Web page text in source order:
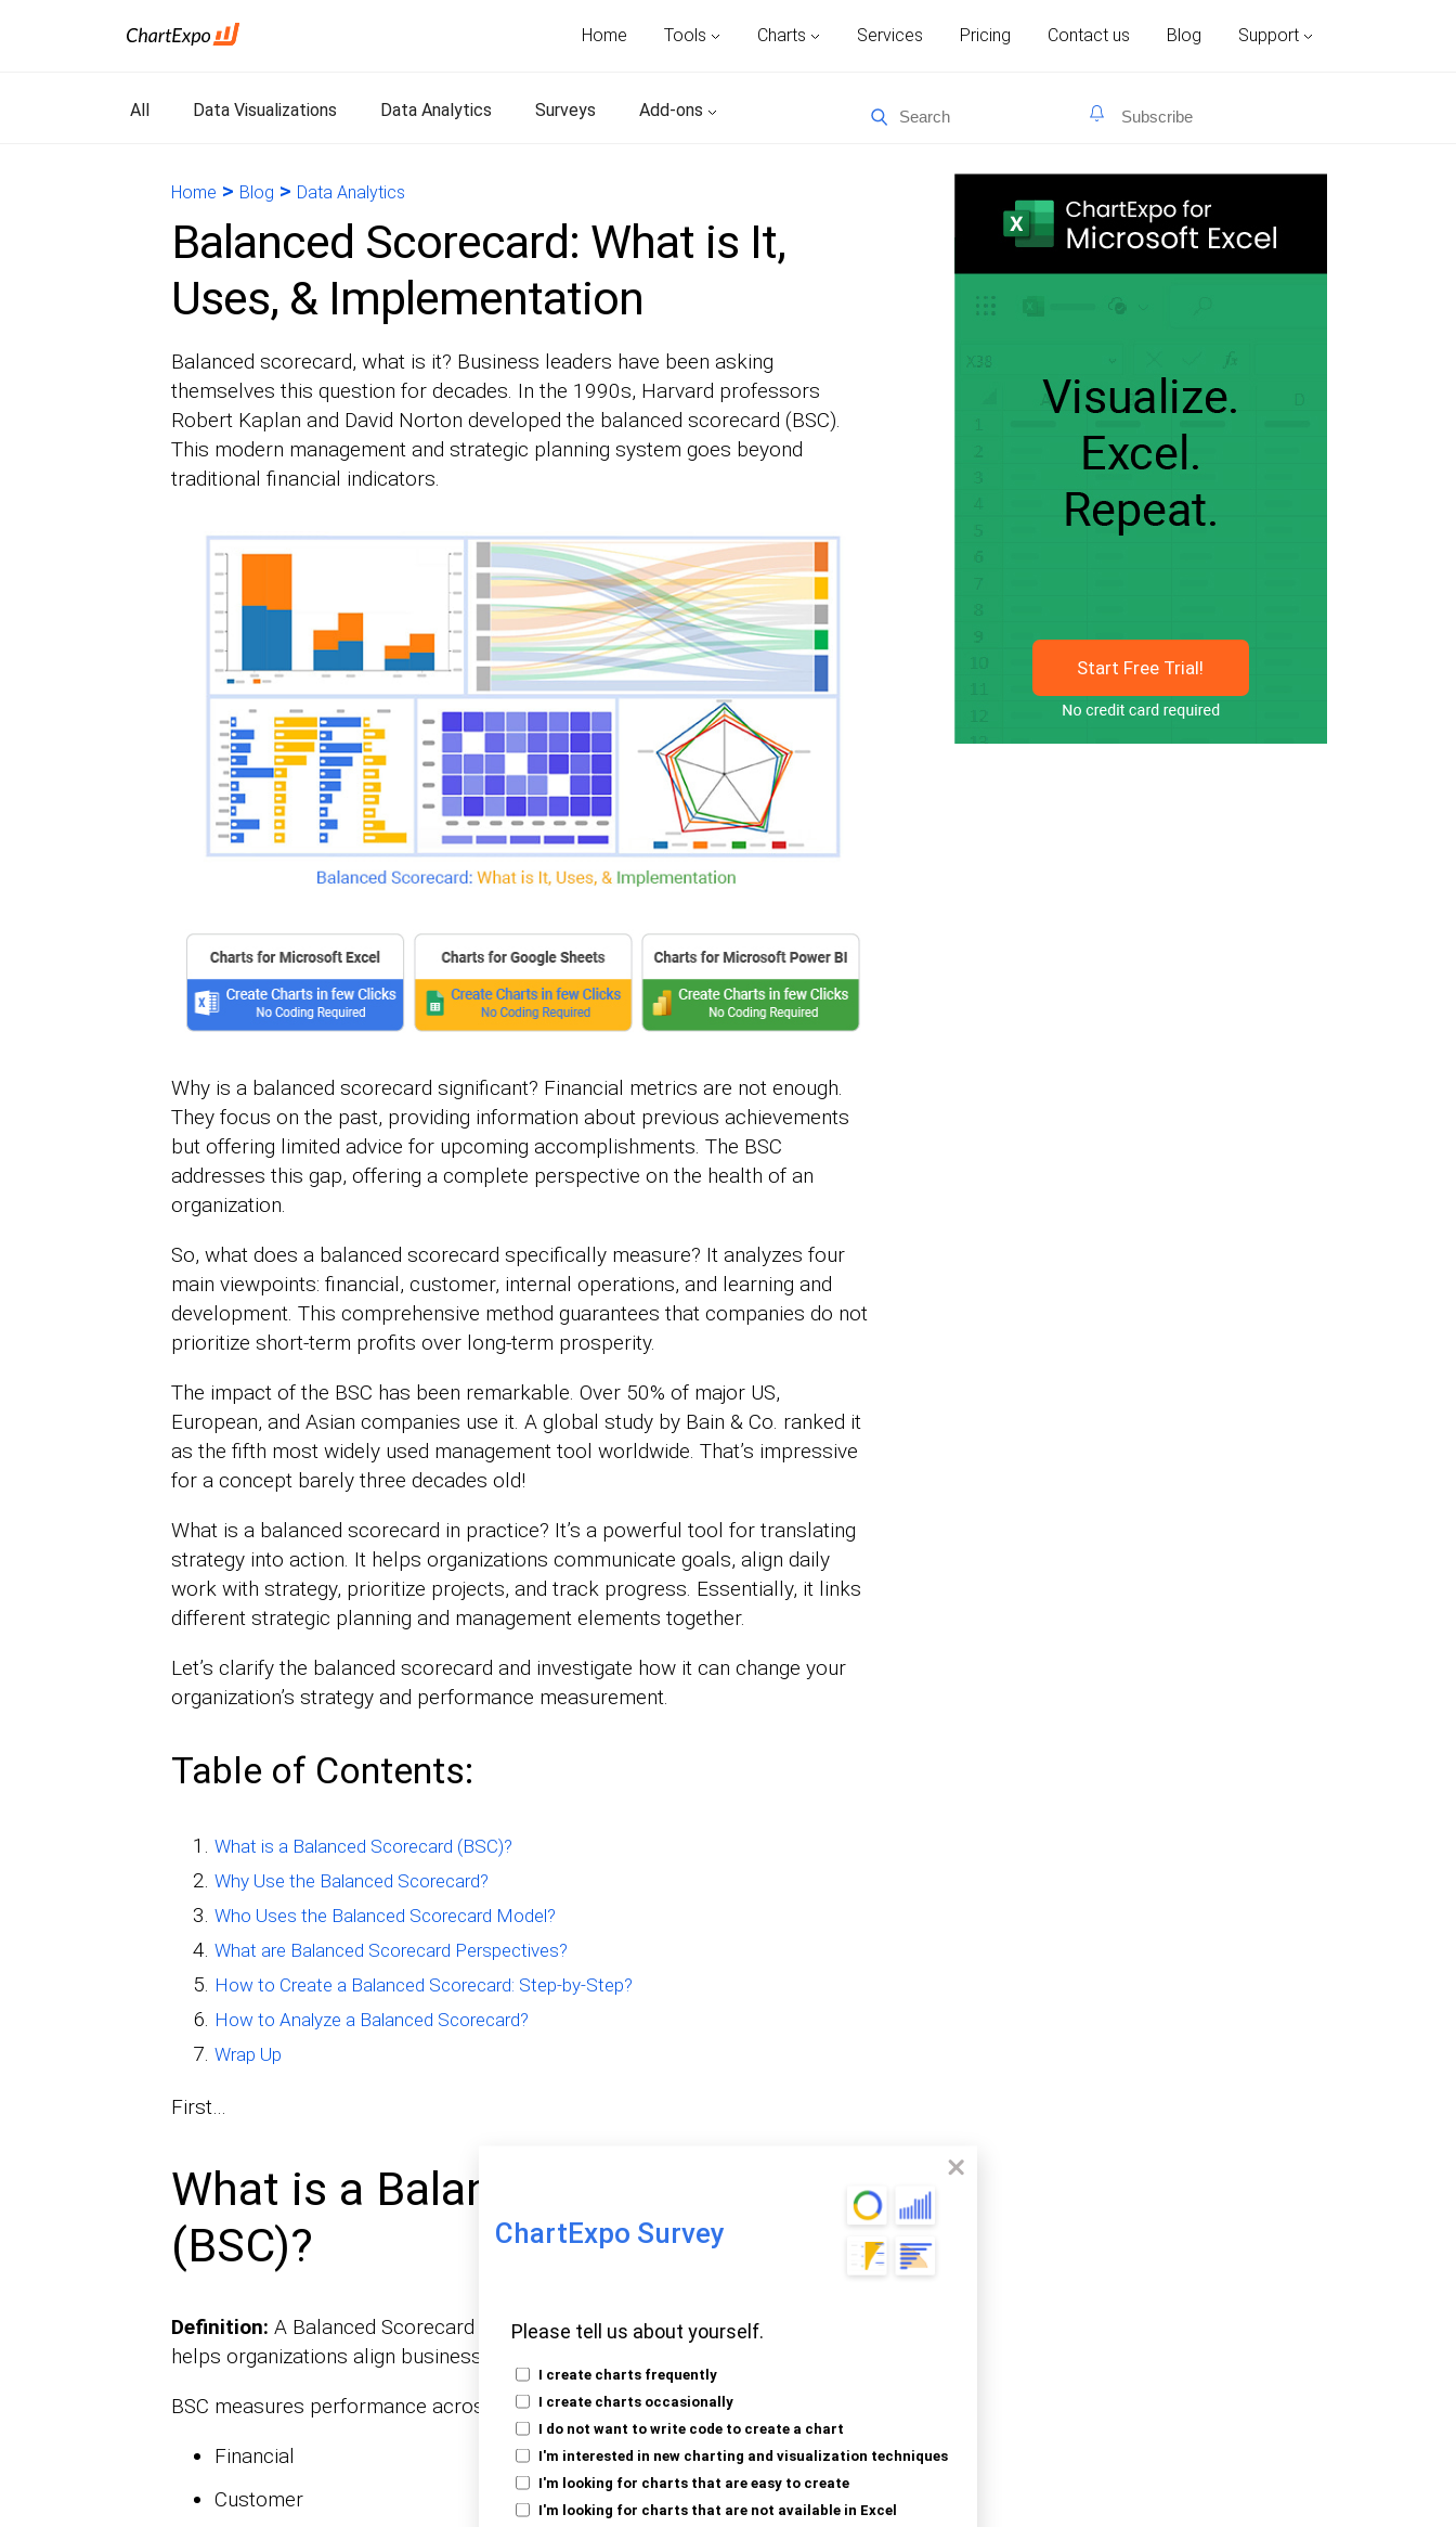
Home Tools Charts Services Pricing Contact us Blog Support
All Data Visualizations Data Analytics Surveys Add-ons
ChartExpo Survey
Please tell us about yourself.
I create charts frequently
I create charts occasionally
I do not want to write code to create a chart
I'm interested in new charting and visualization techniques
I'm looking for charts that are easy to create
I'm looking for charts that are not available in Excel
Home > Blog > Data Analytics
Balanced Scorecard: What is It,
Uses, & Implementation
Balanced scorecard, what is it? Business leaders have been asking
themselves this question for decades. In the 1990s, Harvard professors
Robert Kaplan and David Norton developed the balanced scorecard (BSC).
This modern management and strategic planning system goes beyond
traditional financial indicators.
Why is a balanced scorecard significant? Financial metrics are not enough.
They focus on the past, providing information about previous achievements
but offering limited advice for upcoming accomplishments. The BSC
addresses this gap, offering a complete perspective on the health of an
organization.
So, what does a balanced scorecard specifically measure? It analyzes four
main viewpoints: financial, customer, internal operations, and learning and
development. This comprehensive method guarantees that companies do not
prioritize short-term profits over long-term prosperity.
The impact of the BSC has been remarkable. Over 50% of major US,
European, and Asian companies use it. A global study by Bain & Co. ranked it
as the fifth most widely used management tool worldwide. That’s impressive
for a concept barely three decades old!
What is a balanced scorecard in practice? It’s a powerful tool for translating
strategy into action. It helps organizations communicate goals, align daily
work with strategy, prioritize projects, and track progress. Essentially, it links
different strategic planning and management elements together.
Let’s clarify the balanced scorecard and investigate how it can change your
organization’s strategy and performance measurement.
Table of Contents:
What is a Balanced Scorecard (BSC)?
Why Use the Balanced Scorecard?
Who Uses the Balanced Scorecard Model?
What are Balanced Scorecard Perspectives?
How to Create a Balanced Scorecard: Step-by-Step?
How to Analyze a Balanced Scorecard?
Wrap Up
First…
What is a Balanced Scorecard
(BSC)?
Definition: A Balanced Scorecard (BSC) is a strategic management tool. It
helps organizations align business activities with their vision and strategy.
BSC measures performance across four key perspectives:
Financial
Customer
Start Free Trial!